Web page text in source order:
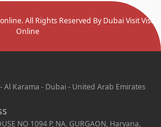
All Rights Reserved By Dubai Visit Visa
Online
Al Karama - Dubai - United Arab Emirates
NO 1094 P, NA, GURGAON, Haryana,